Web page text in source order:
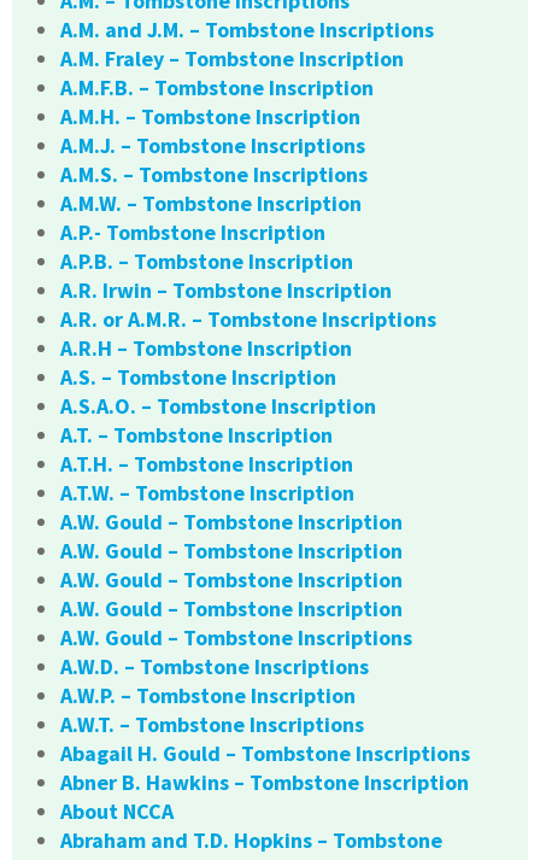
A.M. and J.M. – Tombstone Inscriptions
A.M. Fraley – Tombstone Inscription
A.M.F.B. – Tombstone Inscription
A.M.H. – Tombstone Inscription
A.M.J. – Tombstone Inscriptions
A.M.S. – Tombstone Inscriptions
A.M.W. – Tombstone Inscription
A.P.- Tombstone Inscription
A.P.B. – Tombstone Inscription
A.R. Irwin – Tombstone Inscription
A.R. or A.M.R. – Tombstone Inscriptions
A.R.H – Tombstone Inscription
A.S. – Tombstone Inscription
A.S.A.O. – Tombstone Inscription
A.T. – Tombstone Inscription
A.T.H. – Tombstone Inscription
A.T.W. – Tombstone Inscription
A.W. Gould – Tombstone Inscription
A.W. Gould – Tombstone Inscription
A.W. Gould – Tombstone Inscription
A.W. Gould – Tombstone Inscription
A.W. Gould – Tombstone Inscriptions
A.W.D. – Tombstone Inscriptions
A.W.P. – Tombstone Inscription
A.W.T. – Tombstone Inscriptions
Abagail H. Gould – Tombstone Inscriptions
Abner B. Hawkins – Tombstone Inscription
About NCCA
Abraham and T.D. Hopkins – Tombstone